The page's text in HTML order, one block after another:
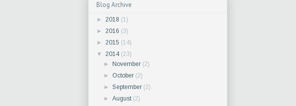
Blog Archive
► 2018 (1)
► 2016 (3)
► 2015 (14)
▼ 2014 (23)
►November (2)
► October (2)
►September (2)
►August (2)